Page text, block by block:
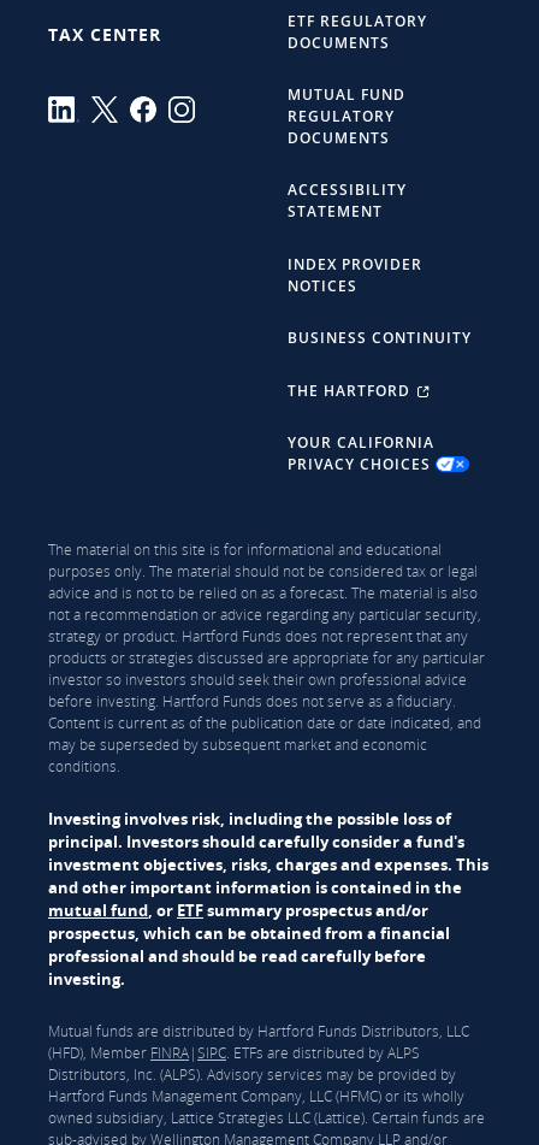
TAX CENTER
ETF REGULATORY
DOCUMENTS
MUTUAL FUND
REGULATORY
DOCUMENTS
ACCESSIBILITY
STATEMENT
INDEX PROVIDER
NOTICES
BUSINESS CONTINUITY
THE HARTFORD
YOUR CALIFORNIA
PRIVACY CHOICES
The material on this site is for informational and educational
purposes only. The material should not be considered tax or legal
advice and is not to be relied on as a forecast. The material is also
not a recommendation or advice regarding any particular security,
strategy or product. Hartford Funds does not represent that any
products or strategies discussed are appropriate for any particular
investor so investors should seek their own professional advice
before investing. Hartford Funds does not serve as a fiduciary.
Content is current as of the publication date or date indicated, and
may be superseded by subsequent market and economic
conditions.
Investing involves risk, including the possible loss of
principal. Investors should carefully consider a fund's
investment objectives, risks, charges and expenses. This
and other important information is contained in the
mutual fund, or ETFsummary prospectus and/or
prospectus, which can be obtained from a financial
professional and should be read carefully before
investing.
Mutual funds are distributed by Hartford Funds Distributors, LLC
(HFD), Member FINRA|SIPC. ETFs are distributed by ALPS
Distributors, Inc. (ALPS). Advisory services may be provided by
Hartford Funds Management Company, LLC (HFMC) or its wholly
owned subsidiary, Lattice Strategies LLC (Lattice). Certain funds are
sub-advised by Wellington Management Company LLP and/or